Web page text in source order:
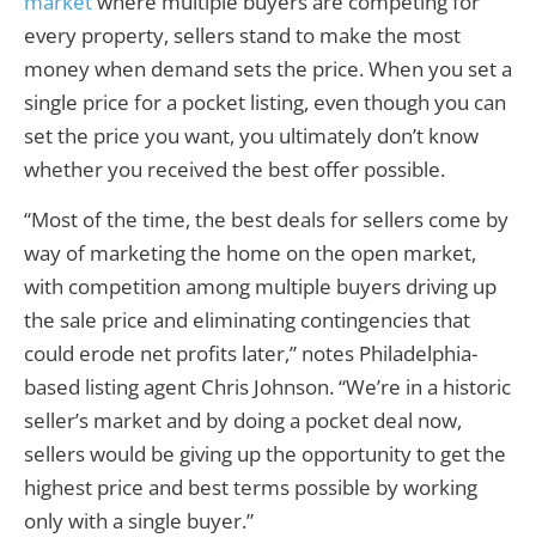
every property, sellers stand to make the most
money when demand sets the price. When you set a
single price for a pocket listing, even though you can
set the price you want, you ultimately don’t know
whether you received the best offer possible.
“Most of the time, the best deals for sellers come by
way of marketing the home on the open market,
with competition among multiple buyers driving up
the sale price and eliminating contingencies that
could erode net profits later,” notes Philadelphia-
based listing agent Chris Johnson. “We’re in a historic
seller’s market and by doing a pocket deal now,
sellers would be giving up the opportunity to get the
highest price and best terms possible by working
only with a single buyer.”